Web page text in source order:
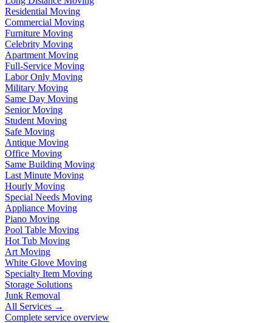
Residential Moving
Commercial Moving
Furniture Moving
Celebrity Moving
Apartment Moving
Full-Service Moving
Labor Only Moving
Military Moving
Same Day Moving
Senior Moving
Student Moving
Safe Moving
Antique Moving
Office Moving
Same Building Moving
Last Minute Moving
Hourly Moving
Special Needs Moving
Appliance Moving
Piano Moving
Pool Table Moving
Hot Tub Moving
Art Moving
White Glove Moving
Specialty Item Moving
Storage Solutions
Junk Removal
All Services →
Complete service overview